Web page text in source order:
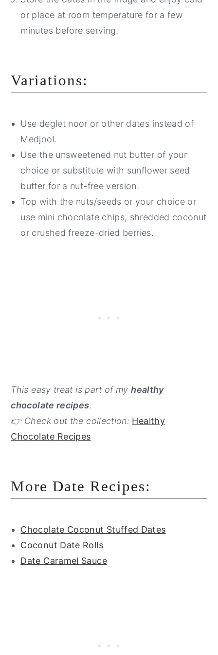
or place at room temperature for a few
minutes before serving.
Variations:
Use deglet noor or other dates instead of
Medjool.
Use the unsweetened nut butter of your
choice or substitute with sunflower seed
butter for a nut-free version.
Top with the nuts/seeds or your choice or
use mini chocolate chips, shredded coconut
or crushed freeze-dried berries.
This easy treat is part of myhealthy
chocolate recipes.
👉 Check out the collection: Healthy
Chocolate Recipes
More Date Recipes:
Chocolate Coconut Stuffed Dates
Coconut Date Rolls
Date Caramel Sauce